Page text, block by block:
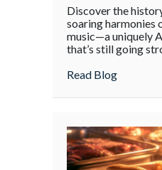
Discover the
soaring harmonies
music—a uniquely
that’s still going
Read Blogabout